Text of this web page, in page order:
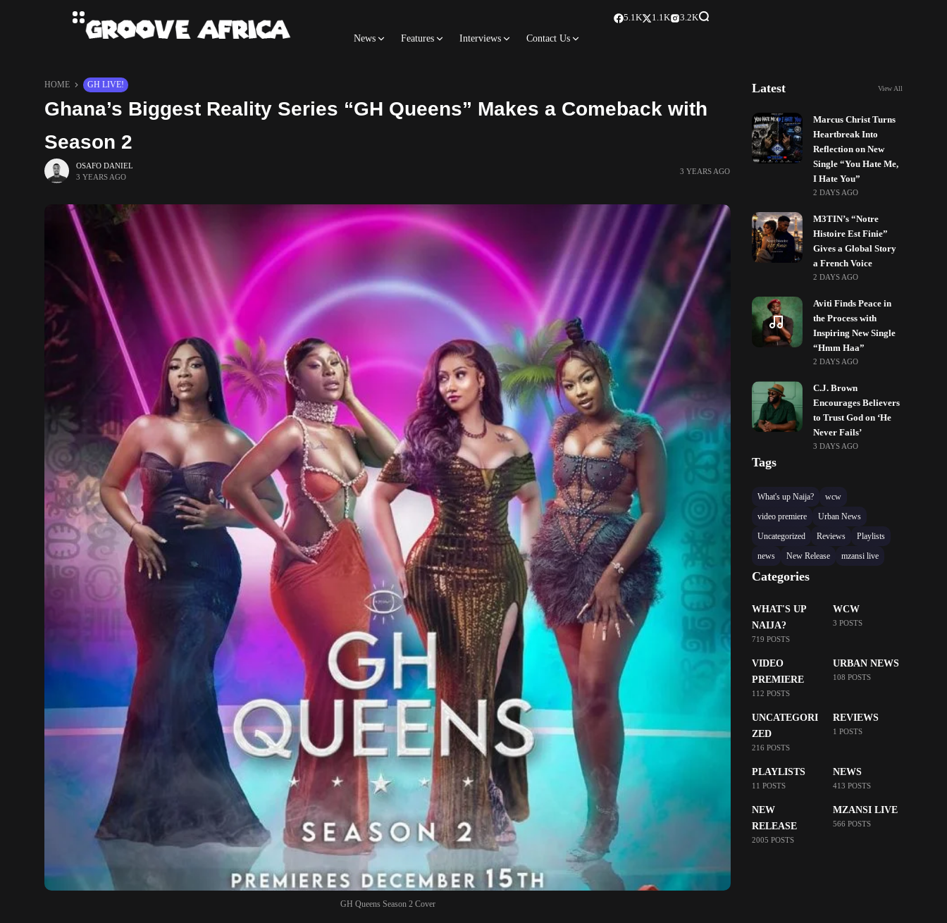
News Features Interviews Contact Us
5.1K 1.1K 3.2K
HOME GH LIVE!
Ghana’s Biggest Reality Series “GH Queens” Makes a Comeback with
Season 2
OSAFO DANIEL
3 YEARS AGO
3 YEARS AGO
GH Queens Season 2 Cover
Latest View All
Marcus Christ Turns
Heartbreak Into
Reflection on New
Single “You Hate Me,
I Hate You”
2 DAYS AGO
M3TIN’s “Notre
Histoire Est Finie”
Gives a Global Story
a French Voice
2 DAYS AGO
Aviti Finds Peace in
the Process with
Inspiring New Single
“Hmm Haa”
2 DAYS AGO
C.J. Brown
Encourages Believers
to Trust God on ‘He
Never Fails’
3 DAYS AGO
Tags
What's up Naija?
wcw
video premiere
Urban News
Uncategorized
Reviews
Playlists
news
New Release mzansi live
Categories
WHAT'S UP
NAIJA?
719 POSTS
WCW
3 POSTS
VIDEO
PREMIERE
112 POSTS
URBAN NEWS
108 POSTS
UNCATEGORI
ZED
216 POSTS
REVIEWS
1 POSTS
PLAYLISTS
11 POSTS
NEWS
413 POSTS
NEW
RELEASE
2005 POSTS
MZANSI LIVE
566 POSTS